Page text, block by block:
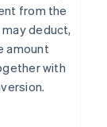
from the
deduct,
amount
with